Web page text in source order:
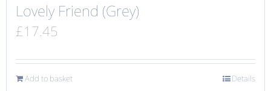
Lovely Friend (Grey)
£17.45
Add to basket Details